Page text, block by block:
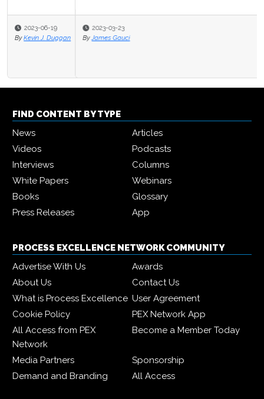
2023-03-23
By James Gauci
FIND CONTENT BY TYPE
News
Articles
Videos
Podcasts
Interviews
Columns
White Papers
Webinars
Books
Glossary
Press Releases
App
PROCESS EXCELLENCE NETWORK COMMUNITY
Advertise With Us
Awards
About Us
Contact Us
What is Process Excellence User Agreement
Cookie Policy
PEX Network App
All Access from PEX
Network
Become a Member Today
Media Partners
Sponsorship
Demand and Branding
All Access